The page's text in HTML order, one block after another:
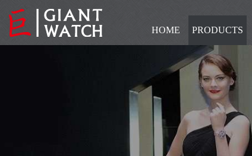
HOME
PRODUCTS